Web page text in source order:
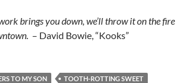
brings you down, we’ll throw it on the fire
– David Bowie, “Kooks”
TO MY SON
TOOTH-ROTTING SWEET